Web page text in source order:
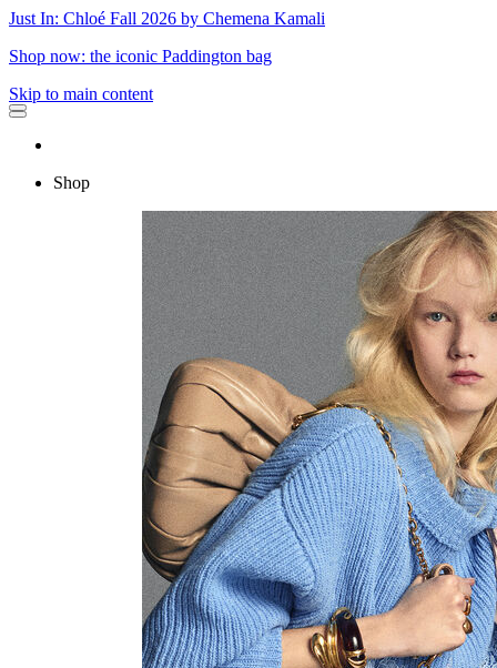
Just In: Chloé Fall 2026 by Chemena Kamali
Shop now: the iconic Paddington bag
Skip to main content
Shop